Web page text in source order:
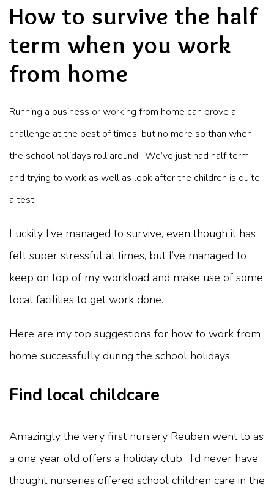
How to survive the half
term when you work
from home
Running a business or working from home can prove a
challenge at the best of times, but no more so than when
the school holidays roll around. We’ve just had half term
and trying to work as well as look after the children is quite
a test!
Luckily I’ve managed to survive, even though it has
felt super stressful at times, but I’ve managed to
keep on top of my workload and make use of some
local facilities to get work done.
Here are my top suggestions for how to work from
home successfully during the school holidays:
Find local childcare
Amazingly the very first nursery Reuben went to as
a one year old offers a holiday club. I’d never have
thought nurseries offered school children care in the